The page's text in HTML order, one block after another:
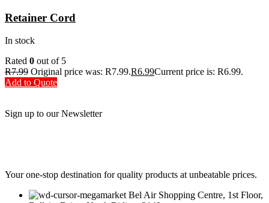
Retainer Cord
In stock
Rated 0 out of 5
R7.99 Original price was: R7.99.R6.99Current price is: R6.99.
Add to Quote
Sign up to our Newsletter
Your one-stop destination for quality products at unbeatable prices.
Bel Air Shopping Centre, 1st Floor,